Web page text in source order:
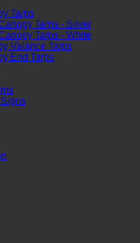
Tarps
Tarps - Silver
Tarps - White
Valance Tarps
End Tarps